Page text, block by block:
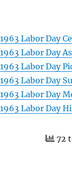
1963 Labor Day
1963 Labor Day
1963 Labor Day
1963 Labor Day
1963 Labor Day
1963 Labor Day
72